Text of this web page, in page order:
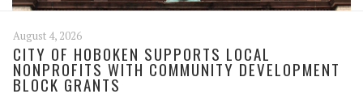
August 4, 2026
CITY OF HOBOKEN SUPPORTS LOCAL
NONPROFITS WITH COMMUNITY DEVELOPMENT
BLOCK GRANTS